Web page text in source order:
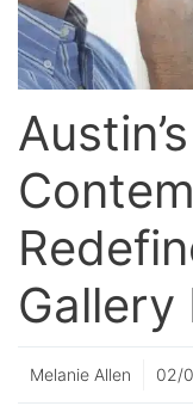
Gallery
Melanie Allen 02/